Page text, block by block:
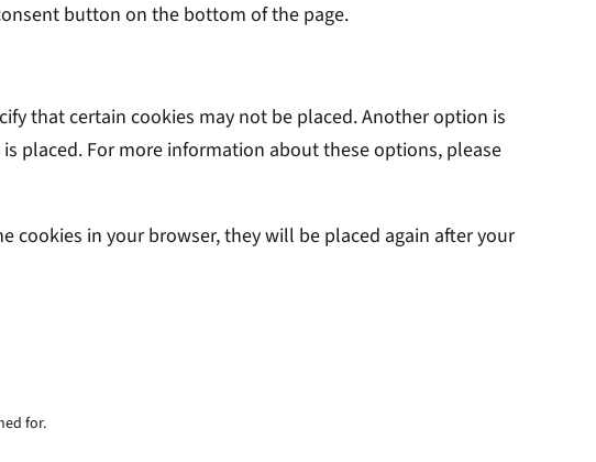
button on the bottom of the page.
that certain cookies may not be placed. Another option is
placed. For more information about these options, please
cookies in your browser, they will be placed again after your
for.